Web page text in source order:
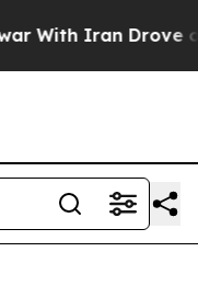
Iran Drove oil